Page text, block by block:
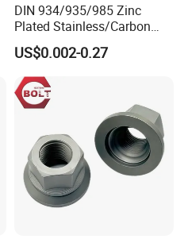
DIN 934/935/985 Zinc
Plated Stainless/Carbon
Steel T Type/Nylon
Insert/Hexagon
Flange/Square/Round/Win
g/Dome/Acorn/Spring/Rive
t Nut for Bolt Industrial
US$0.002-0.27